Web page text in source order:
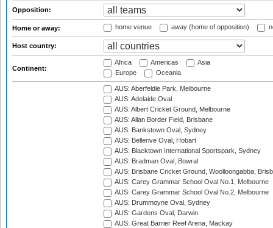
Opposition:
Home or away: home venue away (home of opposition)
Host country:
Continent:
Africa Americas
Asia
Europe
Oceania
AUS: Aberfeldie Park, Melbourne
AUS: Adelaide Oval
AUS: Albert Cricket Ground, Melbourne
AUS: Allan Border Field, Brisbane
AUS: Bankstown Oval, Sydney
AUS: Bellerive Oval, Hobart
AUS: Blacktown International Sportspark, Sydney
AUS: Bradman Oval, Bowral
AUS: Brisbane Cricket Ground, Woolloongabba,
AUS: Carey Grammar School Oval No.1, Melbourne
AUS: Carey Grammar School Oval No.2, Melbourne
AUS: Drummoyne Oval, Sydney
AUS: Gardens Oval, Darwin
AUS: Great Barrier Reef Arena, Mackay